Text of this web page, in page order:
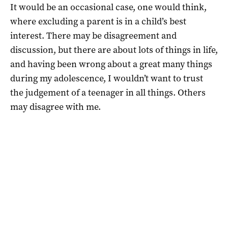
It would be an occasional case, one would think,
where excluding a parent is in a child’s best
interest. There may be disagreement and
discussion, but there are about lots of things in life,
and having been wrong about a great many things
during my adolescence, I wouldn’t want to trust
the judgement of a teenager in all things. Others
may disagree with me.